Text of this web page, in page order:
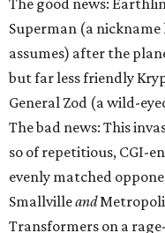
The good news:
Superman (a
assumes) after the
but far less friendly
General Zod (a wild-
The bad news: This
so of repetitious, CGI-
evenly matched
Smallvilleand
Transformers on a